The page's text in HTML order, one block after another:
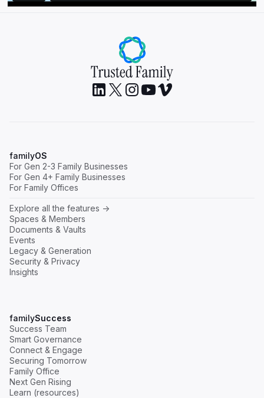
familyOS
For Gen 2-3 Family Businesses
For Gen 4+ Family Businesses
For Family Offices
Explore all the features ->
Spaces & Members
Documents & Vaults
Events
Legacy & Generation
Security & Privacy
Insights
familySuccess
Success Team
Smart Governance
Connect & Engage
Securing Tomorrow
Family Office
Next Gen Rising
Learn (resources)